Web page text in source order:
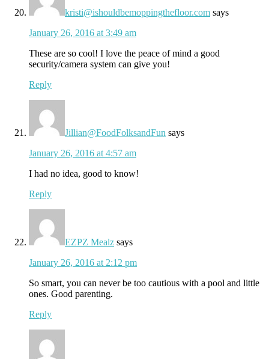
kristi@ishouldbemoppingthefloor.com says
January 26, 2016 at 3:49 am
These are so cool! I love the peace of mind a good
security/camera system can give you!
Reply
Jillian@FoodFolksandFun says
January 26, 2016 at 4:57 am
I had no idea, good to know!
Reply
EZPZ Mealz says
January 26, 2016 at 2:12 pm
So smart, you can never be too cautious with a pool and little
ones. Good parenting.
Reply